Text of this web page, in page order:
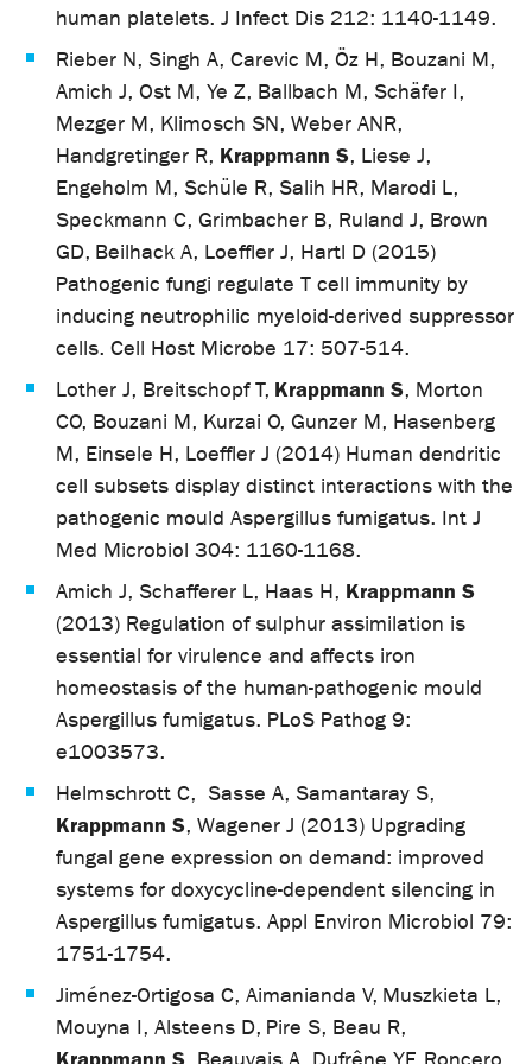
human platelets. J Infect Dis 212: 1140-1149.
Rieber N, Singh A, Carevic M, Öz H, Bouzani M,
Amich J, Ost M, Ye Z, Ballbach M, Schäfer I,
Mezger M, Klimosch SN, Weber ANR,
Handgretinger R, Krappmann S, Liese J,
Engeholm M, Schüle R, Salih HR, Marodi L,
Speckmann C, Grimbacher B, Ruland J, Brown
GD, Beilhack A, Loeffler J, Hartl D (2015)
Pathogenic fungi regulate T cell immunity by
inducing neutrophilic myeloid-derived suppressor
cells. Cell Host Microbe 17: 507-514.
Lother J, Breitschopf T, Krappmann S, Morton
CO, Bouzani M, Kurzai O, Gunzer M, Hasenberg
M, Einsele H, Loeffler J (2014) Human dendritic
cell subsets display distinct interactions with the
pathogenic mould Aspergillus fumigatus. Int J
Med Microbiol 304: 1160-1168.
Amich J, Schafferer L, Haas H, Krappmann S
(2013) Regulation of sulphur assimilation is
essential for virulence and affects iron
homeostasis of the human-pathogenic mould
Aspergillus fumigatus. PLoS Pathog 9:
e1003573.
Helmschrott C, Sasse A, Samantaray S,
Krappmann S, Wagener J (2013) Upgrading
fungal gene expression on demand: improved
systems for doxycycline-dependent silencing in
Aspergillus fumigatus. Appl Environ Microbiol 79:
1751-1754.
Jiménez-Ortigosa C, Aimanianda V, Muszkieta L,
Mouyna I, Alsteens D, Pire S, Beau R,